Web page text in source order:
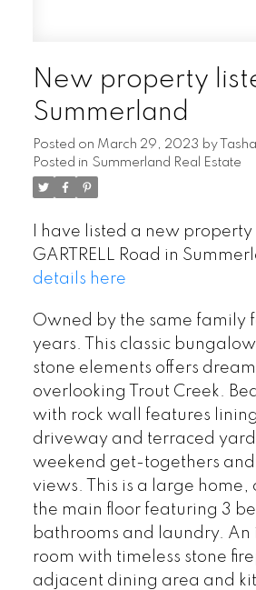
New property
Summerland
Posted on March 29, 2023 by
Posted in Summerland Real Estate
I have listed a new
GARTRELL Road in
details here
Owned by the same family
years. This classic
stone elements offers
overlooking Trout Creek.
with rock wall features
driveway and terraced
weekend get-togethers
views. This is a large home,
the main floor featuring 3
bathrooms and laundry.
room with timeless stone
adjacent dining area and